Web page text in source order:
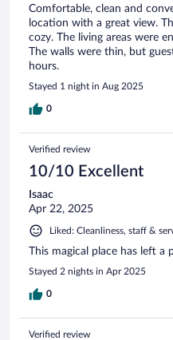
Comfortable, clean and
location with a great view.
cozy. The living areas were
The walls were thin, but
hours.
Stayed 1 night in Aug 2025
0
Verified review
10/10 Excellent
Isaac
Apr 22, 2025
Liked: Cleanliness, staff &
This magical place has left a
Stayed 2 nights in Apr 2025
0
Verified review